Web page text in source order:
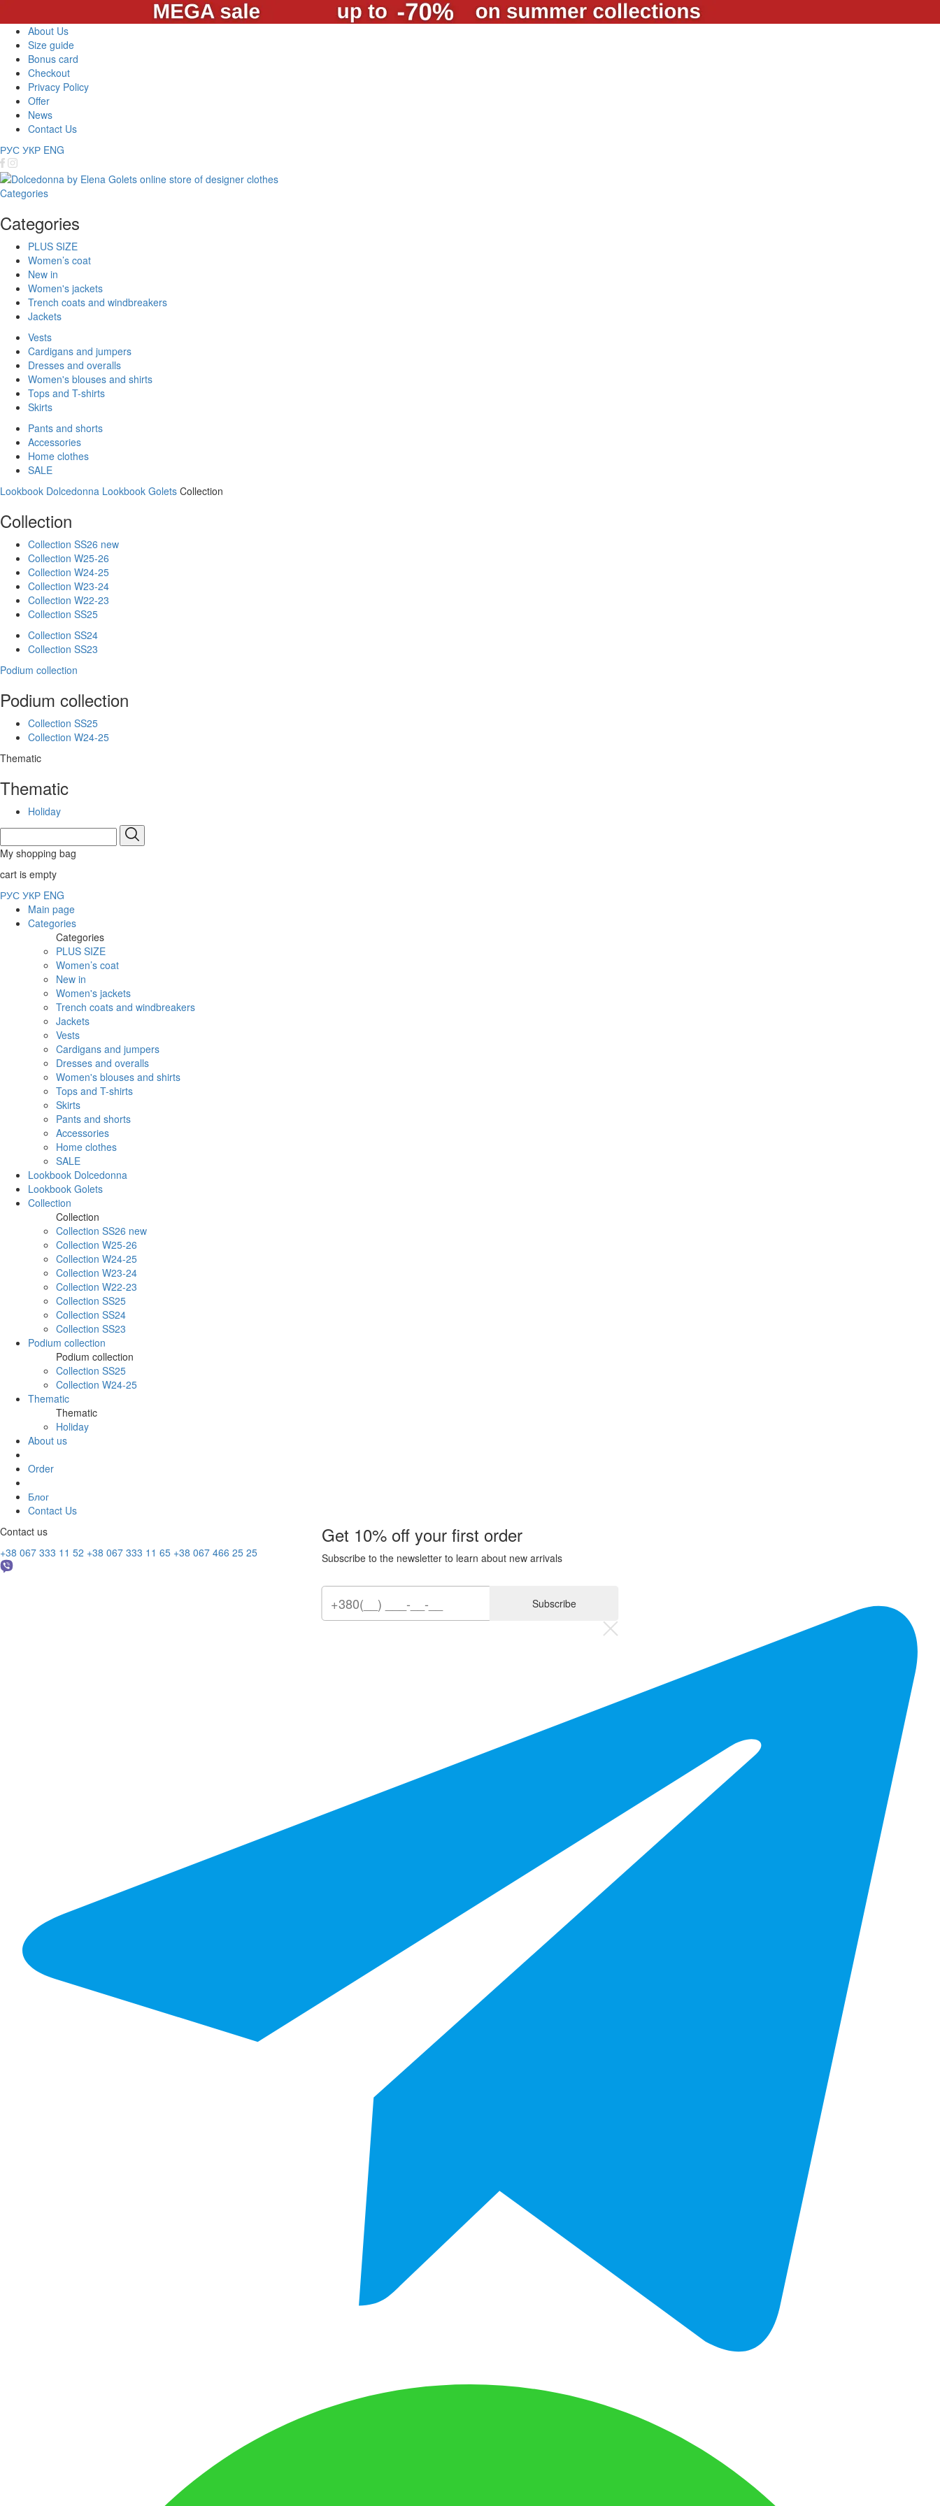
About Us
Size guide
Bonus card
Checkout
Privacy Policy
Offer
News
Contact Us
РУС УКР ENG
Categories
Categories
PLUS SIZE
Women’s coat
New in
Women's jackets
Trench coats and windbreakers
Jackets
Vests
Cardigans and jumpers
Dresses and overalls
Women's blouses and shirts
Tops and T-shirts
Skirts
Pants and shorts
Accessories
Home clothes
SALE
Lookbook Dolcedonna Lookbook Golets Collection
Collection
Collection SS26 new
Collection W25-26
Collection W24-25
Collection W23-24
Collection W22-23
Collection SS25
Collection SS24
Collection SS23
Podium collection
Podium collection
Collection SS25
Collection W24-25
Thematic
Thematic
Holiday
My shopping bag
cart is empty
РУС УКР ENG
Main page
Categories
Categories
PLUS SIZE
Women’s coat
New in
Women's jackets
Trench coats and windbreakers
Jackets
Vests
Cardigans and jumpers
Dresses and overalls
Women's blouses and shirts
Tops and T-shirts
Skirts
Pants and shorts
Accessories
Home clothes
SALE
Lookbook Dolcedonna
Lookbook Golets
Collection
Collection
Collection SS26 new
Collection W25-26
Collection W24-25
Collection W23-24
Collection W22-23
Collection SS25
Collection SS24
Collection SS23
Podium collection
Podium collection
Collection SS25
Collection W24-25
Thematic
Thematic
Holiday
About us
Order
Блог
Contact Us
Contact us
+38 067 333 11 52 +38 067 333 11 65 +38 067 466 25 25
Get 10% off your first order
Subscribe to the newsletter to learn about new arrivals
Subscribe